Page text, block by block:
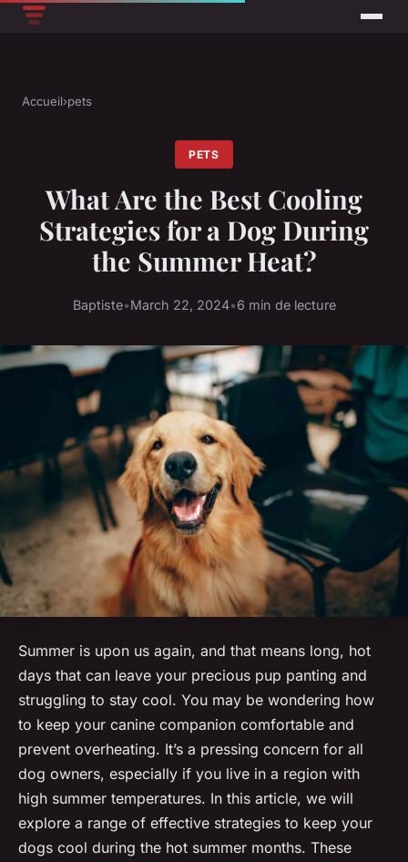
Accueil›pets
PETS
What Are the Best Cooling
Strategies for a Dog During
the Summer Heat?
Baptiste•March 22, 2024•6 min de lecture
Summer is upon us again, and that means long, hot
days that can leave your precious pup panting and
struggling to stay cool. You may be wondering how
to keep your canine companion comfortable and
prevent overheating. It’s a pressing concern for all
dog owners, especially if you live in a region with
high summer temperatures. In this article, we will
explore a range of effective strategies to keep your
dogs cool during the hot summer months. These